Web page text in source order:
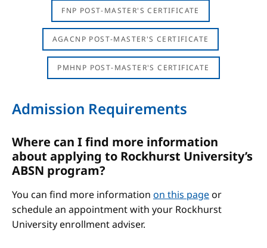
FNP POST-MASTER'S CERTIFICATE
AGACNP POST-MASTER'S CERTIFICATE
PMHNP POST-MASTER'S CERTIFICATE
Admission Requirements
Where can I find more information
about applying to Rockhurst University’s
ABSN program?
You can find more information on this pageor
schedule an appointment with your Rockhurst
University enrollment adviser.